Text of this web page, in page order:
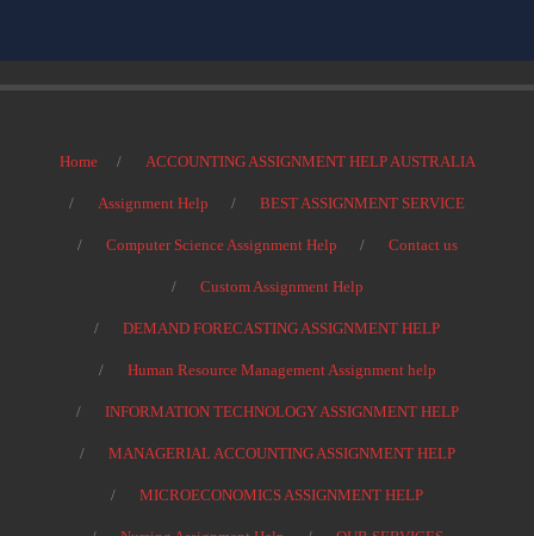
Home ACCOUNTING ASSIGNMENT HELP AUSTRALIA
Assignment Help BEST ASSIGNMENT SERVICE
Computer Science Assignment Help Contact us
Custom Assignment Help
DEMAND FORECASTING ASSIGNMENT HELP
Human Resource Management Assignment help
INFORMATION TECHNOLOGY ASSIGNMENT HELP
MANAGERIAL ACCOUNTING ASSIGNMENT HELP
MICROECONOMICS ASSIGNMENT HELP